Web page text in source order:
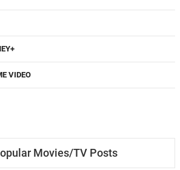
VIDEO
Movies/TV Posts